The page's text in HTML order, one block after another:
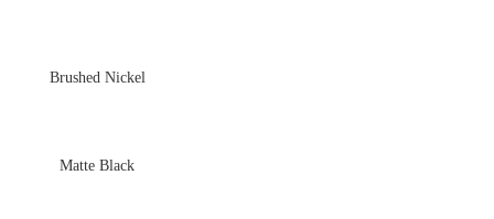
Brushed Nickel
Matte Black